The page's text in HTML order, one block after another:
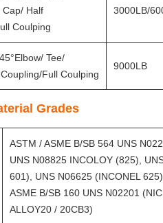
Cap/ Half
Coulping
3000LB/
Tee/
Full Coulping
9000LB
Grades
ASTM / ASME B/SB 564 UNS
UNS N08825 INCOLOY (825),
601), UNS N06625 (INCONEL
ASME B/SB 160 UNS N02201
ALLOY20 / 20CB3)